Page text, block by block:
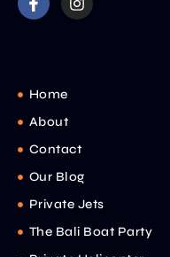
Home
About
Contact
Our Blog
Private Jets
The Bali Boat Party